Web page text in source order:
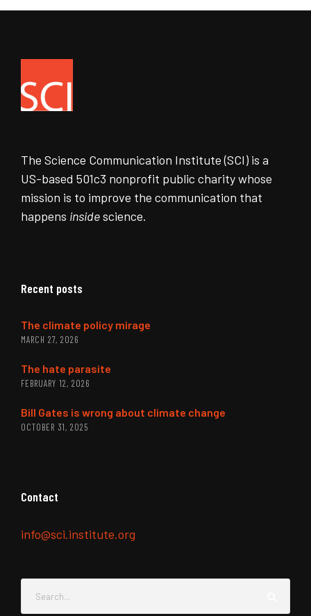
The Science Communication Institute (SCI) is a
US-based 501c3 nonprofit public charity whose
mission is to improve the communication that
happens insidescience.
Recent posts
The climate policy mirage
MARCH 27, 2026
The hate parasite
FEBRUARY 12, 2026
Bill Gates is wrong about climate change
OCTOBER 31, 2025
Contact
info@sci.institute.org